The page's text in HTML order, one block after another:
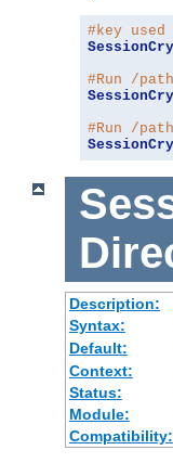
#key
#Run /
#Run /
Description:
Syntax:
Default:
Context:
Status:
Module:
Compatibility: